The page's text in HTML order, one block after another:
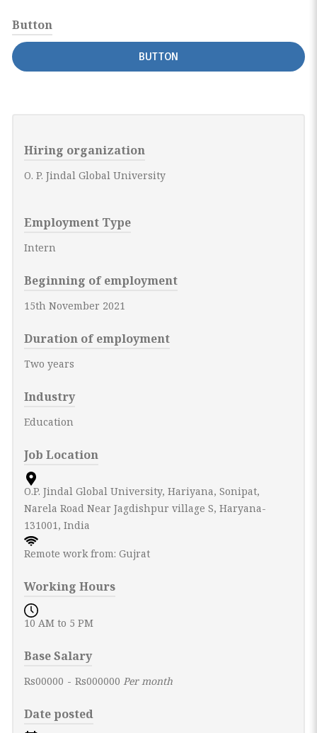
Button
BUTTON
Hiring organization
O. P. Jindal Global University
Employment Type
Intern
Beginning of employment
15th November 2021
Duration of employment
Two years
Industry
Education
Job Location
O.P. Jindal Global University, Hariyana, Sonipat,
Narela Road Near Jagdishpur village S, Haryana-
131001, India
Remote work from: Gujrat
Working Hours
10 AM to 5 PM
Base Salary
Rs00000 - Rs000000 Per month
Date posted